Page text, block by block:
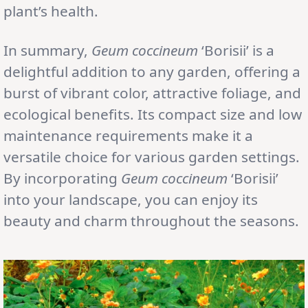
plant’s health.
In summary, Geum coccineum ‘Borisii’ is a
delightful addition to any garden, offering a
burst of vibrant color, attractive foliage, and
ecological benefits. Its compact size and low
maintenance requirements make it a
versatile choice for various garden settings.
By incorporating Geum coccineum ‘Borisii’
into your landscape, you can enjoy its
beauty and charm throughout the seasons.